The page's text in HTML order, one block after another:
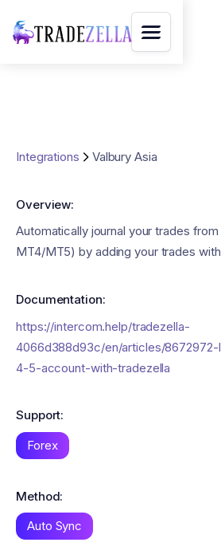
Integrations Valbury Asia
Overview:
Automatically journal your trades from
MT4/MT5) by adding your trades
Documentation:
https://intercom.help/tradezella-
4066d388d93c/en/articles/
4-5-account-with-tradezella
Support:
Forex
Method:
Auto Sync